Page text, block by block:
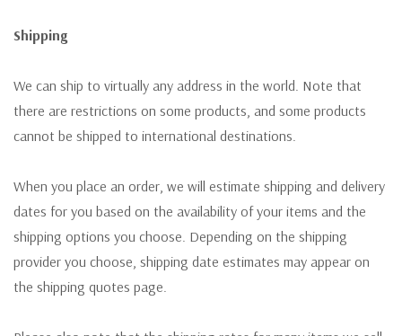
Shipping
We can ship to virtually any address in the world. Note that
there are restrictions on some products, and some products
cannot be shipped to international destinations.
When you place an order, we will estimate shipping and delivery
dates for you based on the availability of your items and the
shipping options you choose. Depending on the shipping
provider you choose, shipping date estimates may appear on
the shipping quotes page.